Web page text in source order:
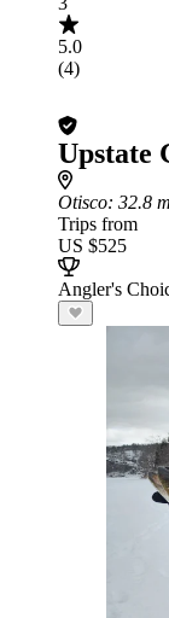
5.0
(4)
Upstate
Otisco: 32.8
Trips from
US $525
Angler's